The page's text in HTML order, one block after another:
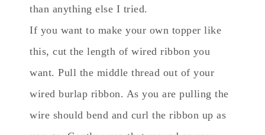
than anything else I tried.
If you want to make your own topper like
this, cut the length of wired ribbon you
want. Pull the middle thread out of your
wired burlap ribbon. As you are pulling the
wire should bend and curl the ribbon up as